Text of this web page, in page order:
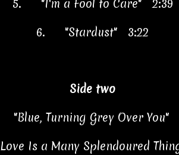
5.
"I'm a Fool to Care" 2:39
6.
"Stardust" 3:22
Side two
"Blue, Turning Grey Over You"
Is a Many Splendoured